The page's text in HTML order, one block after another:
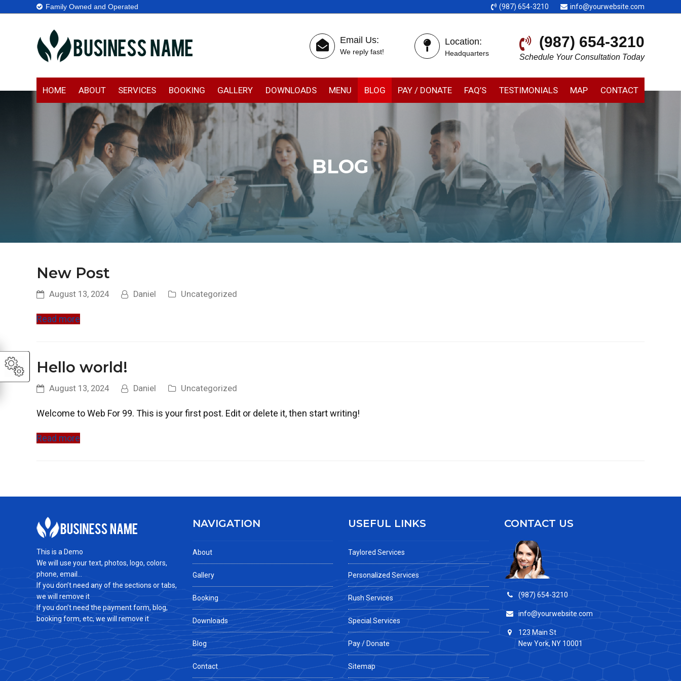
Family Owned and Operated (987) 654-3210 info@yourwebsite.com
Email Us:
We reply fast!
Location:
Headquarters
(987) 654-3210
Schedule Your Consultation Today
HOME ABOUT SERVICES BOOKING GALLERY DOWNLOADS MENU BLOG PAY / DONATE FAQ’S TESTIMONIALS MAP CONTACT
BLOG
New Post
August 13, 2024 Daniel Uncategorized
Read more
Hello world!
August 13, 2024 Daniel Uncategorized
Welcome to Web For 99. This is your first post. Edit or delete it, then start writing!
Read more
This is a Demo
We will use your text, photos, logo, colors,
phone, email...
If you don’t need any of the sections or tabs,
we will remove it
If you don’t need the payment form, blog,
booking form, etc, we will remove it
NAVIGATION
About
Gallery
Booking
Downloads
Blog
Contact
USEFUL LINKS
Taylored Services
Personalized Services
Rush Services
Special Services
Pay / Donate
Sitemap
CONTACT US
(987) 654-3210
info@yourwebsite.com
123 Main St
New York, NY 10001